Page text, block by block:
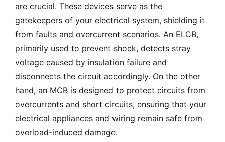
are crucial. These devices serve as the
gatekeepers of your electrical system, shielding it
from faults and overcurrent scenarios. An ELCB,
primarily used to prevent shock, detects stray
voltage caused by insulation failure and
disconnects the circuit accordingly. On the other
hand, an MCB is designed to protect circuits from
overcurrents and short circuits, ensuring that your
electrical appliances and wiring remain safe from
overload-induced damage.